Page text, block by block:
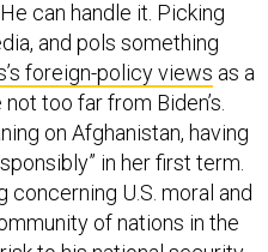
and pols something
foreign-policy viewsas a
too far from Biden’s.
on Afghanistan, having
in her first term.
U.S. moral and
of nations in the
to his national security